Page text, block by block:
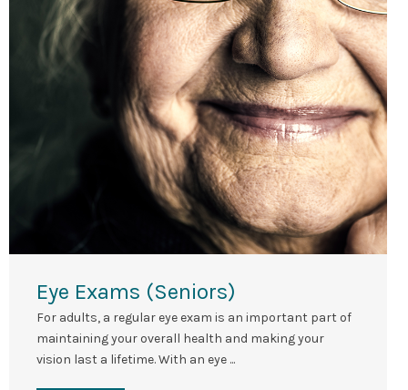
Eye Exams (Seniors)
For adults, a regular eye exam is an important part of
maintaining your overall health and making your
vision last a lifetime. With an eye ...